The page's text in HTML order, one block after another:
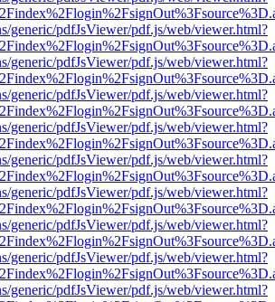
generic/pdfJsViewer/pdf.js/web/viewer.html?
generic/pdfJsViewer/pdf.js/web/viewer.html?
generic/pdfJsViewer/pdf.js/web/viewer.html?
generic/pdfJsViewer/pdf.js/web/viewer.html?
generic/pdfJsViewer/pdf.js/web/viewer.html?
generic/pdfJsViewer/pdf.js/web/viewer.html?
generic/pdfJsViewer/pdf.js/web/viewer.html?
generic/pdfJsViewer/pdf.js/web/viewer.html?
generic/pdfJsViewer/pdf.js/web/viewer.html?